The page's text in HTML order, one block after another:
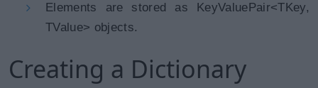
Elements are stored as KeyValuePair<TKey,
TValue> objects.
Creating a Dictionary